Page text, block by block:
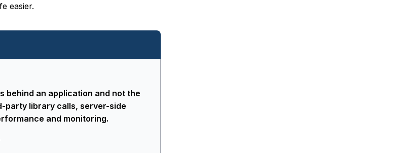
easier.
behind an application and not the
party library calls, server-side
and monitoring.